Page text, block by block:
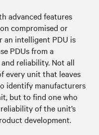
advanced features
compromised or
an intelligent PDU is
PDUs from a
reliability. Not all
every unit that leaves
identify manufacturers
but to find one who
of the unit’s
development.